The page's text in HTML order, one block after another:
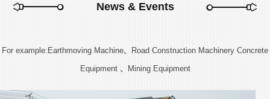
News & Events
For example:Earthmoving Machine、Road Construction Machinery Concrete
Equipment 、Mining Equipment